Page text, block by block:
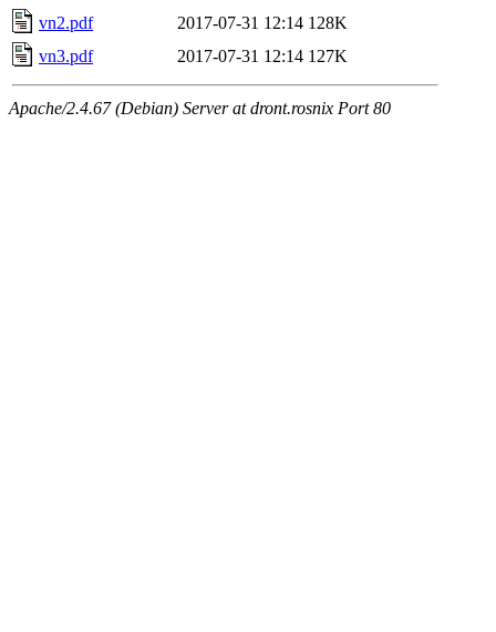
vn2.pdf
2017-07-31 12:14 128K
vn3.pdf
2017-07-31 12:14 127K
Apache/2.4.67 (Debian) Server at dront.rosnix Port 80